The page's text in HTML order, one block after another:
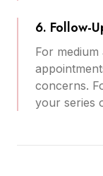
6. Follow-
For
concerns.
your series